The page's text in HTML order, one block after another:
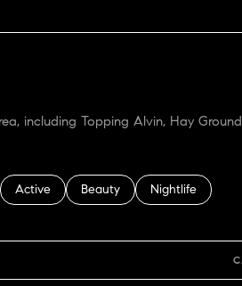
including Topping Alvin, Hay
related to
Search businesses related to
Active Search businesses related to
Beauty Search
Nightlife